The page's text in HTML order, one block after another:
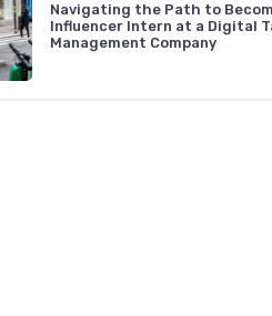
Navigating the Path to
Influencer Intern at a Digital
Management Company